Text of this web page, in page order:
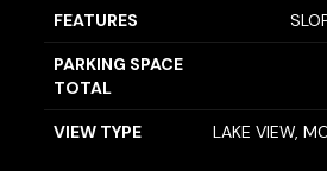
FEATURES
PARKING SPACE
TOTAL
VIEW TYPE
LAKE VIEW,